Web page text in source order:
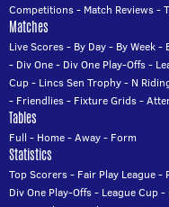
Competitions- Match Reviews-
Matches
Live Scores- By Day- By Week-
- Div One- Div One Play-Offs-
Cup- Lincs Sen Trophy- N
- Friendlies- Fixture Grids-
Tables
Full - Home-Away- Form
Statistics
Top Scorers- Fair Play League-
Div One Play-Offs- League Cup-